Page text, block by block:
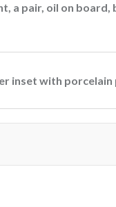
a pair, oil on board,
inset with porcelain